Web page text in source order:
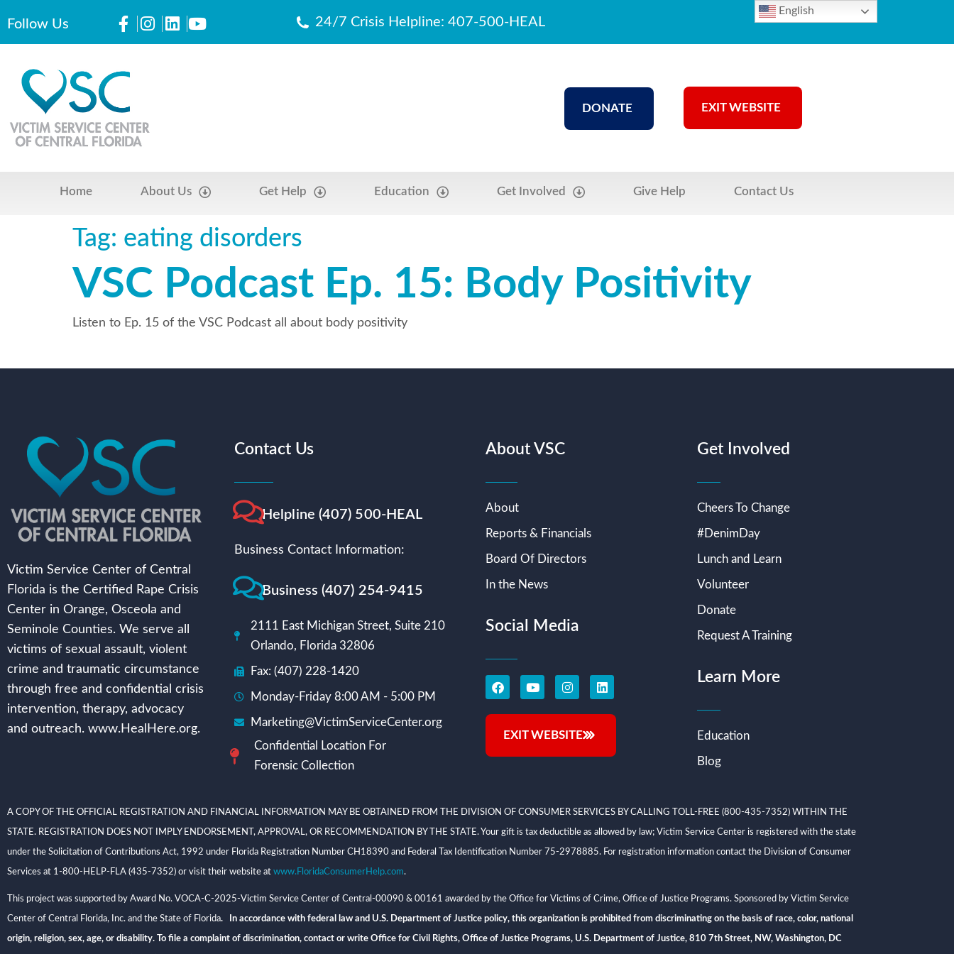
Follow Us 24/7 Crisis Helpline: 407-500-HEAL
EXIT WEBSITE
DONATE
Home About Us Get Help Education Get Involved Give Help Contact Us
Tag: eating disorders
VSC Podcast Ep. 15: Body Positivity
Listen to Ep. 15 of the VSC Podcast all about body positivity
Victim Service Center of Central
Florida is the Certified Rape Crisis
Center in Orange, Osceola and
Seminole Counties. We serve all
victims of sexual assault, violent
crime and traumatic circumstance
through free and confidential crisis
intervention, therapy, advocacy
and outreach. www.HealHere.org.
Contact Us
Helpline (407) 500-HEAL
Business Contact Information:
Business (407) 254-9415
2111 East Michigan Street, Suite 210
Orlando, Florida 32806
Fax: (407) 228-1420
Monday-Friday 8:00 AM - 5:00 PM
Marketing@VictimServiceCenter.org
Confidential Location For
Forensic Collection
About VSC
About
Reports & Financials
Board Of Directors
In the News
Social Media
EXIT WEBSITE
Get Involved
Cheers To Change
#DenimDay
Lunch and Learn
Volunteer
Donate
Request A Training
Learn More
Education
Blog
A COPY OF THE OFFICIAL REGISTRATION AND FINANCIAL INFORMATION MAY BE OBTAINED FROM THE DIVISION OF CONSUMER SERVICES BY CALLING TOLL-FREE (800-435-7352) WITHIN THE
STATE. REGISTRATION DOES NOT IMPLY ENDORSEMENT, APPROVAL, OR RECOMMENDATION BY THE STATE. Your gift is tax deductible as allowed by law; Victim Service Center is registered with the state
under the Solicitation of Contributions Act, 1992 under Florida Registration Number CH18390 and Federal Tax Identification Number 75-2978885. For registration information contact the Division of Consumer
Services at 1-800-HELP-FLA (435-7352) or visit their website at www.FloridaConsumerHelp.com.
This project was supported by Award No. VOCA-C-2025-Victim Service Center of Central-00090 & 00161 awarded by the Office for Victims of Crime, Office of Justice Programs. Sponsored by Victim Service
Center of Central Florida, Inc. and the State of Florida. In accordance with federal law and U.S. Department of Justice policy, this organization is prohibited from discriminating on the basis of race, color, national
origin, religion, sex, age, or disability. To file a complaint of discrimination, contact or write Office for Civil Rights, Office of Justice Programs, U.S. Department of Justice, 810 7th Street, NW, Washington, DC
English